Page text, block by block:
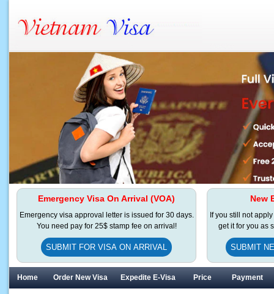
Emergency Visa On Arrival (VOA)
Emergency visa approval letter is issued for 30 days.
You need pay for 25$ stamp fee on arrival!
SUBMIT FOR VISA ON ARRIVAL
New
If you still not
get it for you as
SUBMIT
Home Order New Visa Expedite E-Visa Price Payment